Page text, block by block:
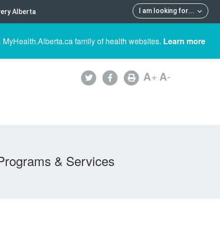
I am looking for...
Alberta
family of health websites. Learn more
A+A-
& Services